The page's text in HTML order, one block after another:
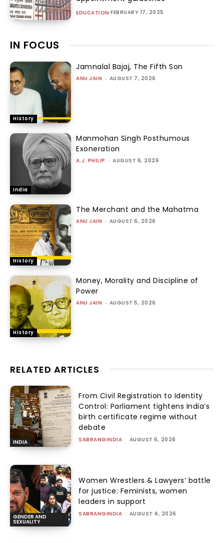
EDUCATION FEBRUARY 17, 2025
IN FOCUS
History
Jamnalal Bajaj, The Fifth Son
ANU JAIN - AUGUST 7, 2026
India
Manmohan Singh Posthumous
Exoneration
A.J. PHILIP - AUGUST 6, 2026
History
The Merchant and the Mahatma
ANU JAIN - AUGUST 6, 2026
History
Money, Morality and Discipline of
Power
ANU JAIN - AUGUST 5, 2026
RELATED ARTICLES
INDIA
From Civil Registration to Identity
Control: Parliament tightens India’s
birth certificate regime without
debate
SABRANGINDIA - AUGUST 6, 2026
GENDER AND
SEXUALITY
Women Wrestlers & Lawyers’ battle
for justice: Feminists, women
leaders in support
SABRANGINDIA - AUGUST 4, 2026